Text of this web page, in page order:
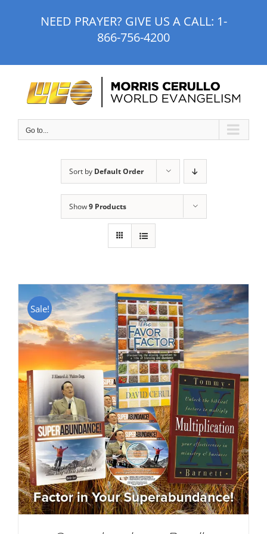
NEED PRAYER? GIVE US A CALL: 1-
866-756-4200
Go to...
Sort by Default Order
Show9 Products
Sale!